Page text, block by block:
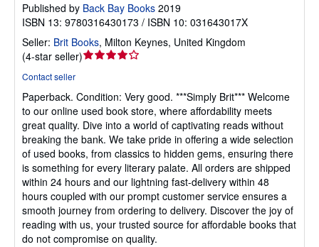
Published by Back Bay Books 2019
ISBN 13: 9780316430173 / ISBN 10: 031643017X
Seller: Brit Books, Milton Keynes, United Kingdom
(4-star seller)Seller
out
of
5
stars
Contact seller
Paperback. Condition: Very good. ***Simply Brit*** Welcome
to our online used book store, where affordability meets
great quality. Dive into a world of captivating reads without
breaking the bank. We take pride in offering a wide selection
of used books, from classics to hidden gems, ensuring there
is something for every literary palate. All orders are shipped
within 24 hours and our lightning fast-delivery within 48
hours coupled with our prompt customer service ensures a
smooth journey from ordering to delivery. Discover the joy of
reading with us, your trusted source for affordable books that
do not compromise on quality.